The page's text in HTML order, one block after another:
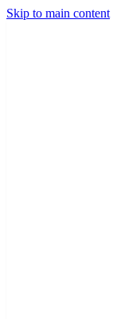
Skip to main content